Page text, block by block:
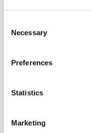
Selection
Necessary
Preferences
Statistics
Marketing
=